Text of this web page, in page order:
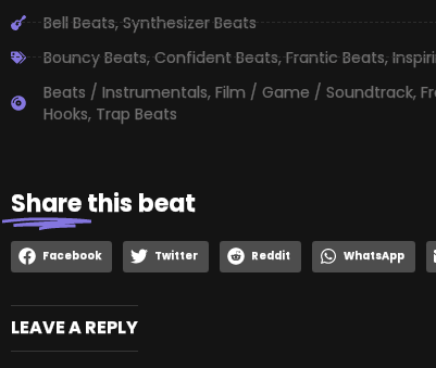
Bell Beats,Synthesizer Beats
Bouncy Beats,Confident Beats,Frantic Beats,
Beats / Instrumentals, Film / Game / Soundtrack,
Hooks, Trap Beats
Sharethis beat
Facebook Twitter Reddit WhatsApp
LEAVE A REPLY